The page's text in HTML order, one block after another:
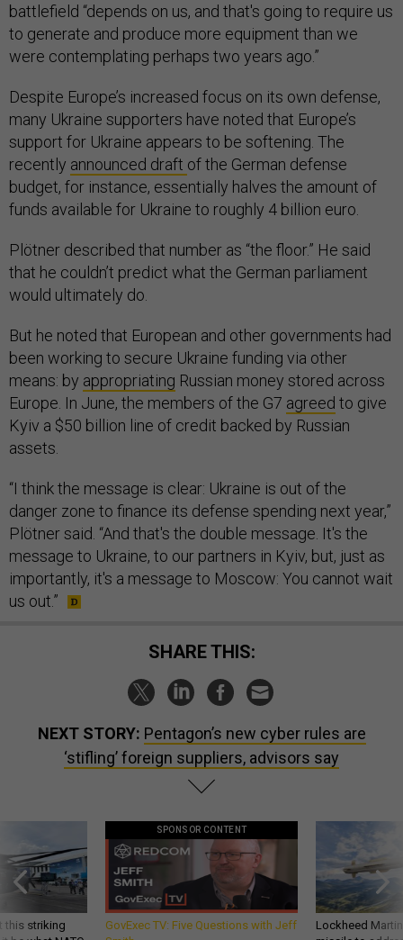
battlefield “depends on us, and that's going to require us
to generate and produce more equipment than we
were contemplating perhaps two years ago.”
Despite Europe’s increased focus on its own defense,
many Ukraine supporters have noted that Europe’s
support for Ukraine appears to be softening. The
recently announced draft of the German defense
budget, for instance, essentially halves the amount of
funds available for Ukraine to roughly 4 billion euro.
Plötner described that number as “the floor.” He said
that he couldn’t predict what the German parliament
would ultimately do.
But he noted that European and other governments had
been working to secure Ukraine funding via other
means: by appropriating Russian money stored across
Europe. In June, the members of the G7 agreed to give
Kyiv a $50 billion line of credit backed by Russian
assets.
“I think the message is clear: Ukraine is out of the
danger zone to finance its defense spending next year,”
Plötner said. “And that's the double message. It's the
message to Ukraine, to our partners in Kyiv, but, just as
importantly, it's a message to Moscow: You cannot wait
us out.”
SHARE THIS:
NEXT STORY: Pentagon’s new cyber rules are
‘stifling’ foreign suppliers, advisors say
this striking
SPONSOR CONTENT
GovExec TV: Five Questions with Jeff
Lockheed